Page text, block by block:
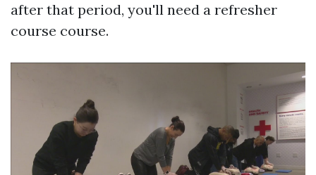
after that period, you'll need a refresher
course course.